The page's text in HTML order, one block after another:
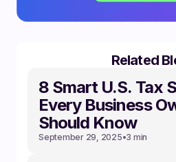
Related
8 Smart U.S. Tax
Every Business
Should Know
September 29, 2025•3 min